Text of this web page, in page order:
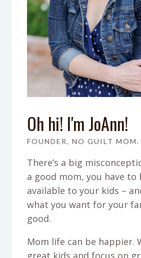
Oh hi! I'm JoAnn!
FOUNDER, NO GUILT MOM.
There’s a big
a good mom, you have to
available to your kids –
what you want for your
good.
Mom life can be happier.